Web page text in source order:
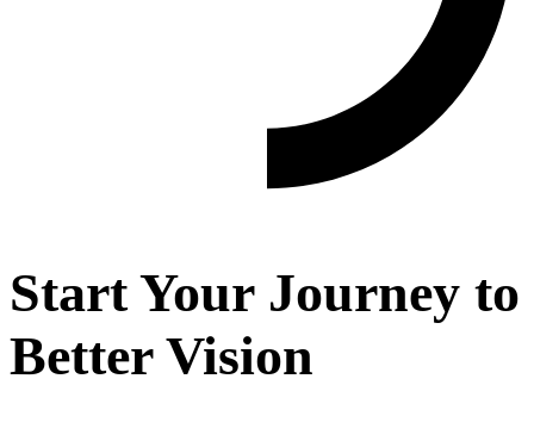
Start Your Journey to
Better Vision